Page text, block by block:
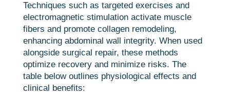
Techniques such as targeted exercises and
electromagnetic stimulation activate muscle
fibers and promote collagen remodeling,
enhancing abdominal wall integrity. When used
alongside surgical repair, these methods
optimize recovery and minimize risks. The
table below outlines physiological effects and
clinical benefits: